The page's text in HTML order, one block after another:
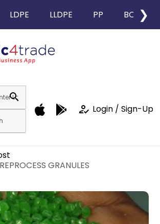
LDPE LLDPE PP BOPP
❯
search
how_to_reg Login / Sign-Up
GRANULES